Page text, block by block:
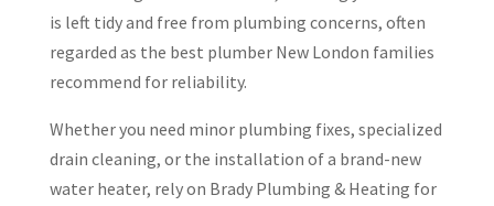
is left tidy and free from plumbing concerns, often
regarded as the best plumber New London families
recommend for reliability.
Whether you need minor plumbing fixes, specialized
drain cleaning, or the installation of a brand-new
water heater, rely on Brady Plumbing & Heating for